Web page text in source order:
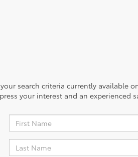
search criteria currently available
your interest and an experienced